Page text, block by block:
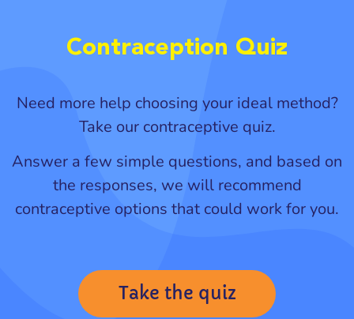
Contraception Quiz
Need more help choosing your ideal method?
Take our contraceptive quiz.
Answer a few simple questions, and based on
the responses, we will recommend
contraceptive options that could work for you.
Take the quiz